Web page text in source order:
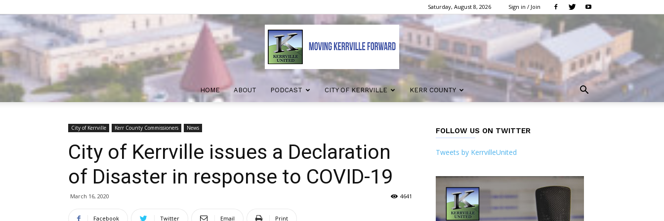
Saturday, August 8, 2026 Sign in / Join
Kerrville
HOME ABOUT PODCAST CITY OF KERRVILLE KERR COUNTY
City of Kerrville Kerr County Commissioners News
City of Kerrville issues a Declaration
of Disaster in response to COVID-19
March 16, 2020 4641
Facebook Twitter Email Print
FOLLOW US ON TWITTER
Tweets by KerrvilleUnited